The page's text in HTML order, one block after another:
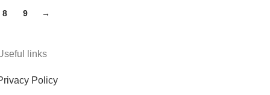
8 9 →
links
Policy